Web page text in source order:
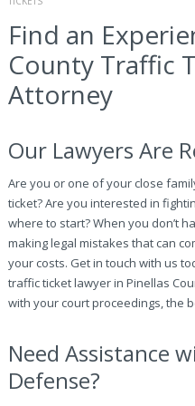
Find an
County Traffic
Attorney
Our Lawyers Are
Are you or one of your close
ticket? Are you interested in
where to start? When you don’t
making legal mistakes that can
your costs. Get in touch with us
traffic ticket lawyer in Pinellas
with your court proceedings, the
Need Assistance
Defense?